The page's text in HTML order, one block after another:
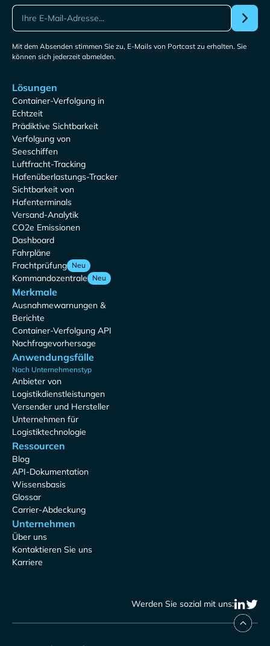
Mit dem Absenden stimmen Sie zu, E-Mails von Portcast zu erhalten. Sie
können sich jederzeit abmelden.
Lösungen
Container-Verfolgung in
Echtzeit
Prädiktive Sichtbarkeit
Verfolgung von
Seeschiffen
Luftfracht-Tracking
Hafenüberlastungs-Tracker
Sichtbarkeit von
Hafenterminals
Versand-Analytik
CO2e Emissionen
Dashboard
Fahrpläne
Frachtprüfung Neu
Kommandozentrale Neu
Merkmale
Ausnahmewarnungen &
Berichte
Container-Verfolgung API
Nachfragevorhersage
Anwendungsfälle
Nach Unternehmenstyp
Anbieter von
Logistikdienstleistungen
Versender und Hersteller
Unternehmen für
Logistiktechnologie
Ressourcen
Blog
API-Dokumentation
Wissensbasis
Glossar
Carrier-Abdeckung
Unternehmen
Über uns
Kontaktieren Sie uns
Karriere
Werden Sie sozial mit uns: